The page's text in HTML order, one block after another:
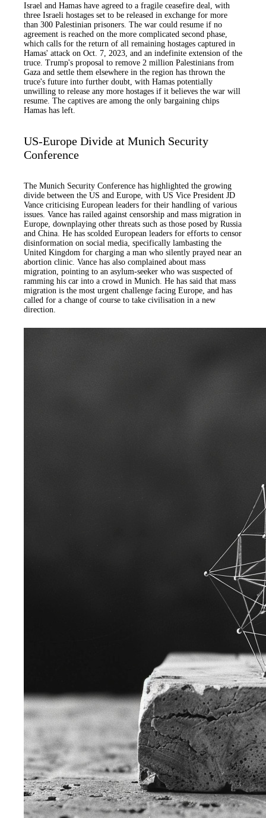
Israel and Hamas have agreed to a fragile ceasefire deal, with
three Israeli hostages set to be released in exchange for more
than 300 Palestinian prisoners. The war could resume if no
agreement is reached on the more complicated second phase,
which calls for the return of all remaining hostages captured in
Hamas' attack on Oct. 7, 2023, and an indefinite extension of the
truce. Trump's proposal to remove 2 million Palestinians from
Gaza and settle them elsewhere in the region has thrown the
truce's future into further doubt, with Hamas potentially
unwilling to release any more hostages if it believes the war will
resume. The captives are among the only bargaining chips
Hamas has left.
US-Europe Divide at Munich Security
Conference
The Munich Security Conference has highlighted the growing
divide between the US and Europe, with US Vice President JD
Vance criticising European leaders for their handling of various
issues. Vance has railed against censorship and mass migration in
Europe, downplaying other threats such as those posed by Russia
and China. He has scolded European leaders for efforts to censor
disinformation on social media, specifically lambasting the
United Kingdom for charging a man who silently prayed near an
abortion clinic. Vance has also complained about mass
migration, pointing to an asylum-seeker who was suspected of
ramming his car into a crowd in Munich. He has said that mass
migration is the most urgent challenge facing Europe, and has
called for a change of course to take civilisation in a new
direction.